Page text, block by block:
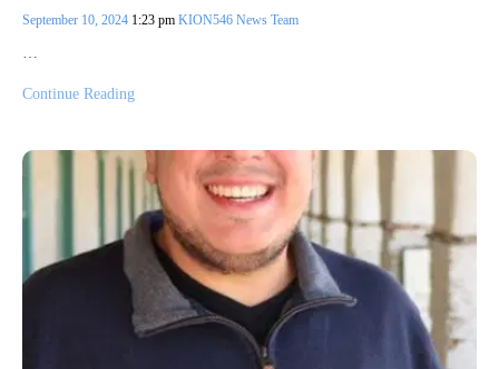
September 10, 2024 1:23 pm KION546 News Team
…
Continue Reading